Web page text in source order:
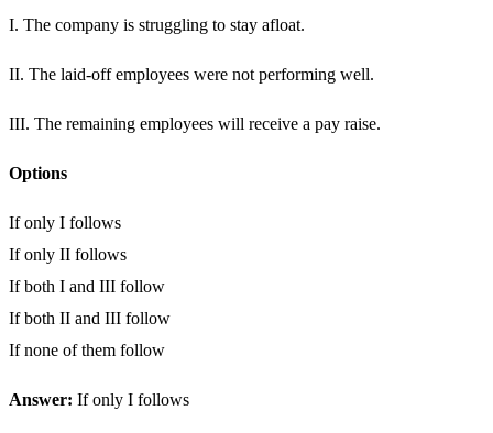
I. The company is struggling to stay afloat.
II. The laid-off employees were not performing well.
III. The remaining employees will receive a pay raise.
Options
If only I follows
If only II follows
If both I and III follow
If both II and III follow
If none of them follow
Answer: If only I follows